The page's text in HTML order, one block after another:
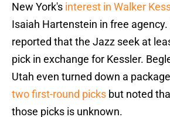
New York's interest in Walker
Isaiah Hartenstein in free agency.
reported that the Jazz seek at
pick in exchange for Kessler.
Utah even turned down a
two first-round picks but noted
those picks is unknown.